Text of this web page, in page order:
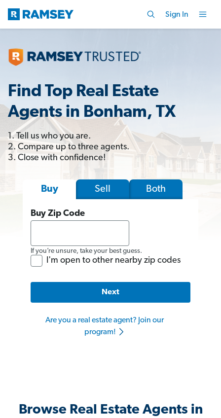
Sign In
Find Top Real Estate
Agents in Bonham, TX
1. Tell us who you are.
2. Compare up to three agents.
3. Close with confidence!
Buy Sell Both
Buy Zip Code
If you’re unsure, take your best guess.
I'm open to other nearby zip codes
Next
Are you a real estate agent? Join our
program!
Browse Real Estate Agents in